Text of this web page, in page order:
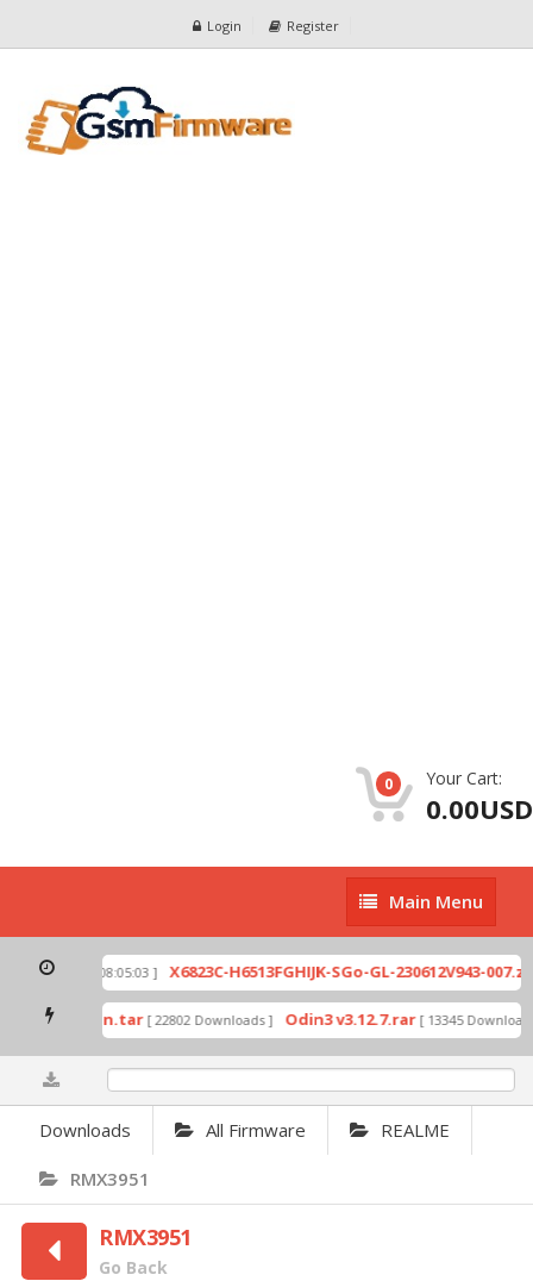
Login Register
0 Your Cart:
0.00USD
Main
Menu
Main Menu
[ 2026-07-01 08:05:03 ] X6823C-H6513FGHIJK-SGo-GL-230612V943-007.zip
by Odin.tar [ 22802 Downloads ] Odin3 v3.12.7.rar [ 13345 Downloads ]
Downloads All Firmware REALME
RMX3951
RMX3951
Go Back